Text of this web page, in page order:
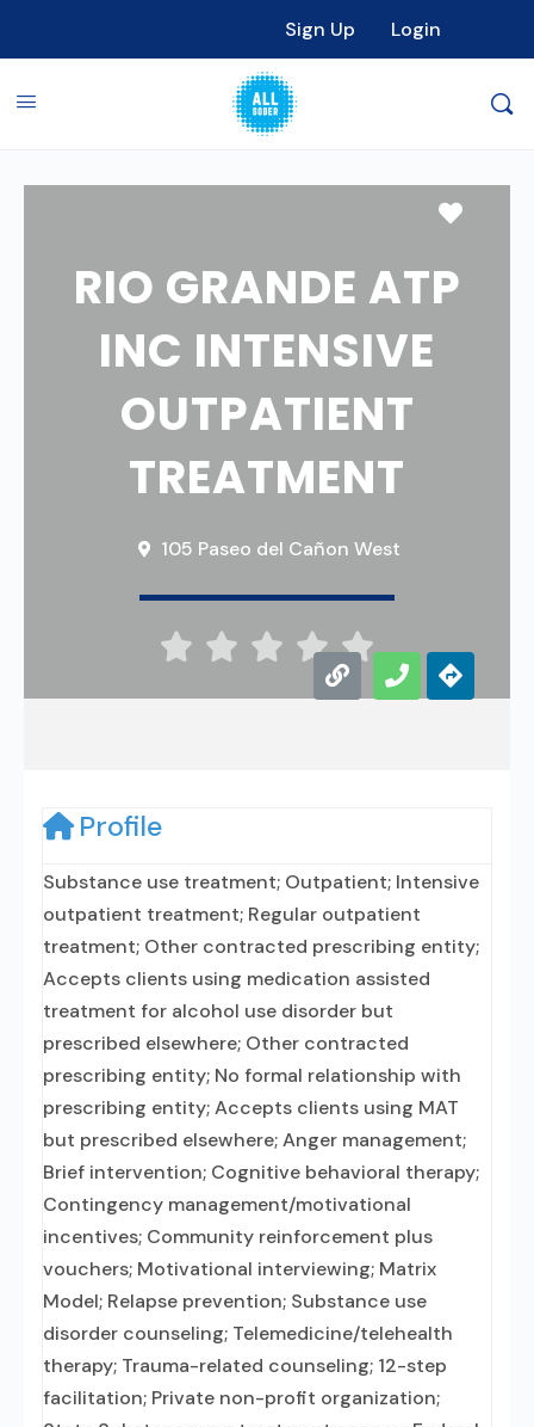
Sign Up Login
RIO GRANDE ATP
INC INTENSIVE
OUTPATIENT
TREATMENT
105 Paseo del Cañon West
    
Profile
Substance use treatment; Outpatient; Intensive
outpatient treatment; Regular outpatient
treatment; Other contracted prescribing entity;
Accepts clients using medication assisted
treatment for alcohol use disorder but
prescribed elsewhere; Other contracted
prescribing entity; No formal relationship with
prescribing entity; Accepts clients using MAT
but prescribed elsewhere; Anger management;
Brief intervention; Cognitive behavioral therapy;
Contingency management/motivational
incentives; Community reinforcement plus
vouchers; Motivational interviewing; Matrix
Model; Relapse prevention; Substance use
disorder counseling; Telemedicine/telehealth
therapy; Trauma-related counseling; 12-step
facilitation; Private non-profit organization;